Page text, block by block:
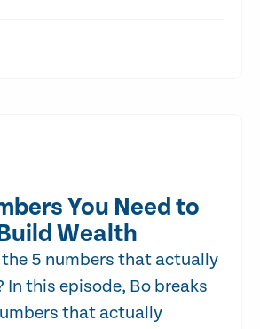
You Need to
Wealth
the 5 numbers that actually
In this episode, Bo breaks
that actually